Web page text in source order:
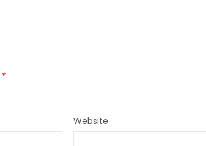
*
Website